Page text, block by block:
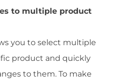
to multiple product
you to select multiple
product and quickly
to them. To make